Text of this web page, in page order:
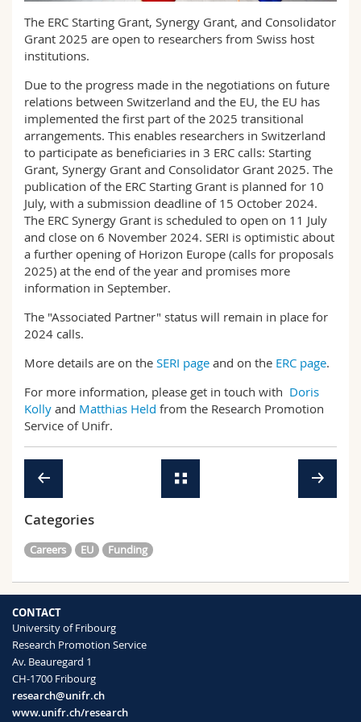
Interfaculty
PhD students
Course catalogue
MyUnifr
The ERC Starting Grant, Synergy Grant, and Consolidator
Grant 2025 are open to researchers from Swiss host
institutions.
Due to the progress made in the negotiations on future
relations between Switzerland and the EU, the EU has
implemented the first part of the 2025 transitional
arrangements. This enables researchers in Switzerland
to participate as beneficiaries in 3 ERC calls: Starting
Grant, Synergy Grant and Consolidator Grant 2025. The
publication of the ERC Starting Grant is planned for 10
July, with a submission deadline of 15 October 2024.
The ERC Synergy Grant is scheduled to open on 11 July
and close on 6 November 2024. SERI is optimistic about
a further opening of Horizon Europe (calls for proposals
2025) at the end of the year and promises more
information in September.
The "Associated Partner" status will remain in place for
2024 calls.
More details are on the SERI page and on the ERC page.
For more information, please get in touch with Doris
Kolly and Matthias Held from the Research Promotion
Service of Unifr.
Categories
Careers EU Funding
CONTACT
University of Fribourg
Research Promotion Service
Av. Beauregard 1
CH-1700 Fribourg
research@unifr.ch
www.unifr.ch/research